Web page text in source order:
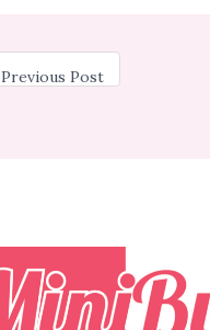
Previous Post